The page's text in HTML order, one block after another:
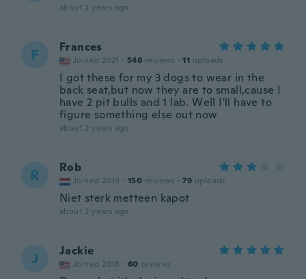
about 2 years ago
F Frances
Joined 2021 · 546 reviews · 11 uploads
I got these for my 3 dogs to wear in the
back seat,but now they are to small,cause I
have 2 pit bulls and 1 lab. Well I'll have to
figure something else out now
about 2 years ago
R Rob
Joined 2019 · 150 reviews · 79 uploads
Niet sterk metteen kapot
about 2 years ago
J Jackie
Joined 2018 · 60 reviews